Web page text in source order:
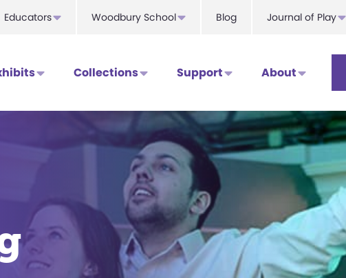
Educators Woodbury School Blog Journal of Play
Collections Support About